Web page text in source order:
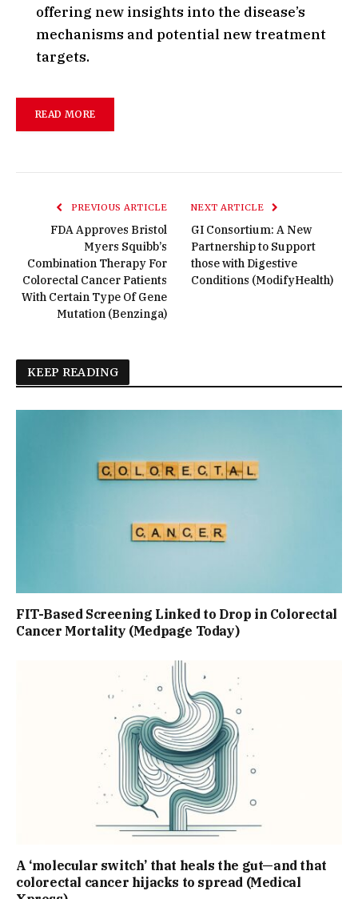
offering new insights into the disease’s
mechanisms and potential new treatment
targets.
READ MORE
PREVIOUS ARTICLE
FDA Approves Bristol
Myers Squibb’s
Combination Therapy For
Colorectal Cancer Patients
With Certain Type Of Gene
Mutation (Benzinga)
NEXT ARTICLE
GI Consortium: A New
Partnership to Support
those with Digestive
Conditions (ModifyHealth)
KEEP READING
FIT-Based Screening Linked to Drop in Colorectal
Cancer Mortality (Medpage Today)
A ‘molecular switch’ that heals the gut—and that
colorectal cancer hijacks to spread (Medical